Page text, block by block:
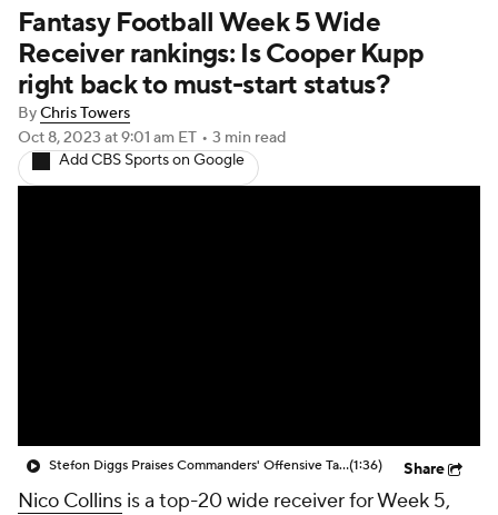
Player Search Injury Report
Fantasy Football Today Fantasy Hub
Fantasy Games
Fantasy Football Week 5 Wide
Receiver rankings: Is Cooper Kupp
right back to must-start status?
ByChris Towers
Oct 8, 2023 at 9:01 am ET • 3 min read
Add CBS Sports on Google
Stefon Diggs Praises Commanders' Offensive Talent(1:36) Share
Nico Collins is a top-20 wide receiver for Week 5,